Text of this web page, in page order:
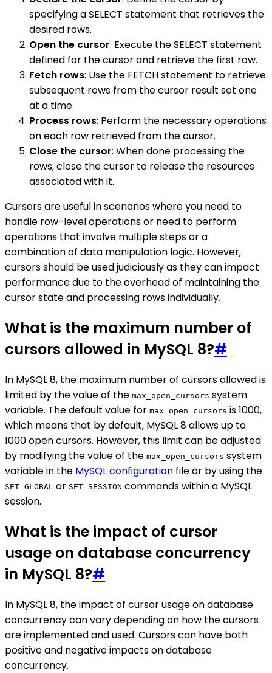
specifying a SELECT statement that retrieves the
desired rows.
Open the cursor: Execute the SELECT statement
defined for the cursor and retrieve the first row.
Fetch rows: Use the FETCH statement to retrieve
subsequent rows from the cursor result set one
at a time.
Process rows: Perform the necessary operations
on each row retrieved from the cursor.
Close the cursor: When done processing the
rows, close the cursor to release the resources
associated with it.
Cursors are useful in scenarios where you need to
handle row-level operations or need to perform
operations that involve multiple steps or a
combination of data manipulation logic. However,
cursors should be used judiciously as they can impact
performance due to the overhead of maintaining the
cursor state and processing rows individually.
What is the maximum number of
cursors allowed in MySQL 8?#
In MySQL 8, the maximum number of cursors allowed is
limited by the value of the max_open_cursors system
variable. The default value for max_open_cursors is 1000,
which means that by default, MySQL 8 allows up to
1000 open cursors. However, this limit can be adjusted
by modifying the value of the max_open_cursors system
variable in the MySQL configuration file or by using the
SET GLOBAL or SET SESSION commands within a MySQL
session.
What is the impact of cursor
usage on database concurrency
in MySQL 8?#
In MySQL 8, the impact of cursor usage on database
concurrency can vary depending on how the cursors
are implemented and used. Cursors can have both
positive and negative impacts on database
concurrency.